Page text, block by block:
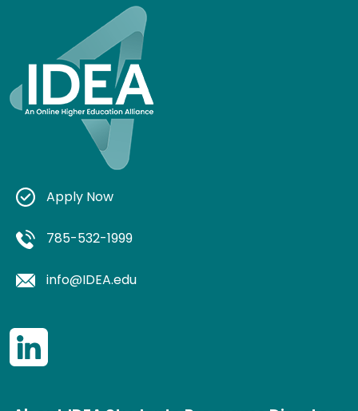
Apply Now
785-532-1999
info@IDEA.edu